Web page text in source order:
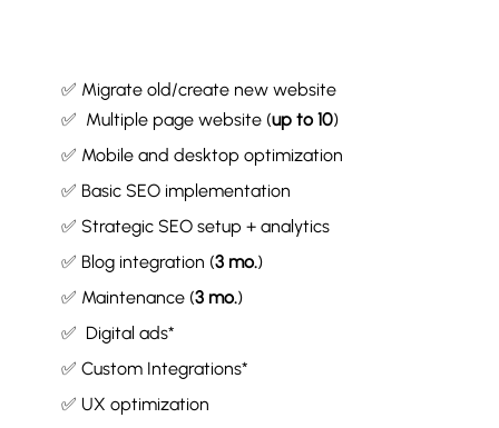
✅ Migrate old/create new website
✅ Multiple page website (up to 10)
✅ Mobile and desktop optimization
✅ Basic SEO implementation
✅ Strategic SEO setup + analytics
✅ Blog integration (3 mo.)
✅ Maintenance (3 mo.)
✅ Digital ads*
✅ Custom Integrations*
✅ UX optimization